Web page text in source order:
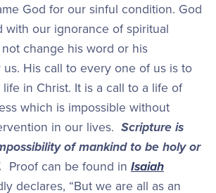
God for our sinful condition. God
with our ignorance of spiritual
change his word or his
His call to every one of us is to
in Christ. It is a call to a life of
which is impossible without
in our lives. Scripture is
of mankind to be holy or
Proof can be found in Isaiah
declares, “But we are all as an